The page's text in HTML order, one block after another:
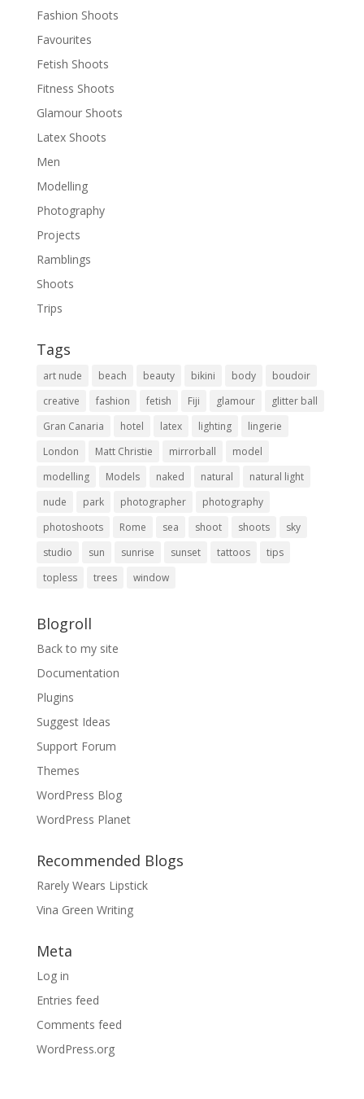
Fashion Shoots
Favourites
Fetish Shoots
Fitness Shoots
Glamour Shoots
Latex Shoots
Men
Modelling
Photography
Projects
Ramblings
Shoots
Trips
Tags
art nude beach beauty bikini body
boudoir
creative
fashion fetish Fiji glamour
glitter ball
Gran Canaria
hotel latex lighting
lingerie
London
Matt Christie mirrorball
model
modelling
Models naked natural
natural light
nude
park photographer
photography
photoshoots
Rome sea shoot shoots
sky
studio
sun sunrise sunset tattoos
tips
topless
trees window
Blogroll
Back to my site
Documentation
Plugins
Suggest Ideas
Support Forum
Themes
WordPress Blog
WordPress Planet
Recommended Blogs
Rarely Wears Lipstick
Vina Green Writing
Meta
Log in
Entries feed
Comments feed
WordPress.org